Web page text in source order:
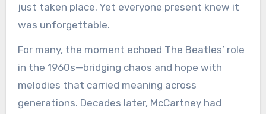
just taken place. Yet everyone present knew it
was unforgettable.
For many, the moment echoed The Beatles’ role
in the 1960s—bridging chaos and hope with
melodies that carried meaning across
generations. Decades later, McCartney had